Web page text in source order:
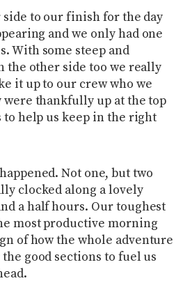
side to our finish for the day
and we only had one
With some steep and
other side too we really
it up to our crew who we
were thankfully up at the top
help us keep in the right
Not one, but two
clocked along a lovely
a half hours. Our toughest
most productive morning
of how the whole adventure
good sections to fuel us